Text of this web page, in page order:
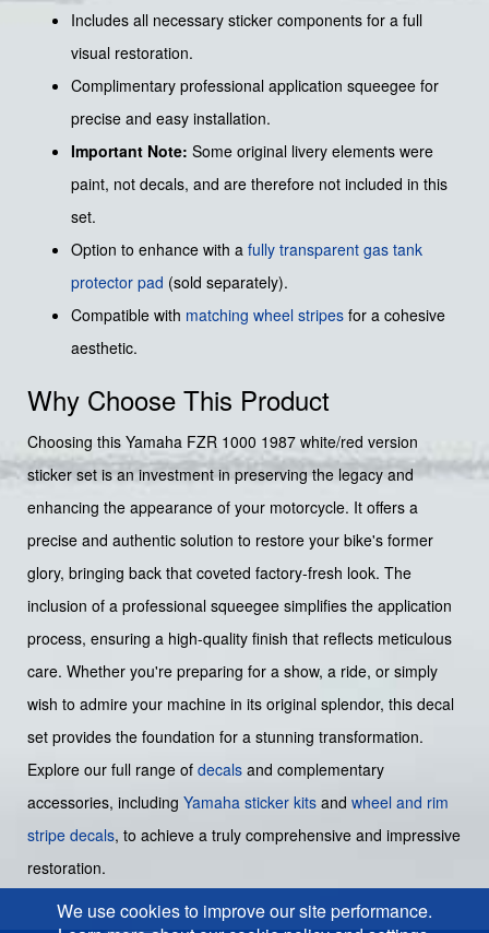
Includes all necessary sticker components for a full
visual restoration.
Complimentary professional application squeegee for
precise and easy installation.
Important Note: Some original livery elements were
paint, not decals, and are therefore not included in this
set.
Option to enhance with a fully transparent gas tank
protector pad (sold separately).
Compatible with matching wheel stripes for a cohesive
aesthetic.
Why Choose This Product
Choosing this Yamaha FZR 1000 1987 white/red version
sticker set is an investment in preserving the legacy and
enhancing the appearance of your motorcycle. It offers a
precise and authentic solution to restore your bike's former
glory, bringing back that coveted factory-fresh look. The
inclusion of a professional squeegee simplifies the application
process, ensuring a high-quality finish that reflects meticulous
care. Whether you're preparing for a show, a ride, or simply
wish to admire your machine in its original splendor, this decal
set provides the foundation for a stunning transformation.
Explore our full range of decals and complementary
accessories, including Yamaha sticker kits and wheel and rim
stripe decals, to achieve a truly comprehensive and impressive
restoration.
We use cookies to improve our site performance.